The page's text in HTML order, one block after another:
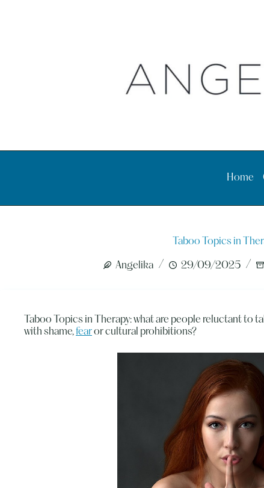
Home
Taboo Topics in
Angelika 29/09/2025
Taboo Topics in Therapy: what are people reluctant to
with shame,fearor cultural prohibitions?